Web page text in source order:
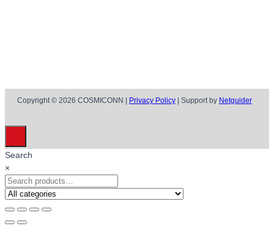
Copyright © 2026 COSMICONN | Privacy Policy | Support by Netguider
Search
×